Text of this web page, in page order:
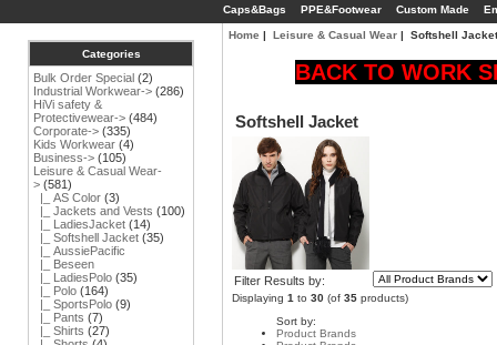
Caps&Bags
PPE&Footwear Custom Made
Categories
Bulk Order Special (2)
Industrial Workwear-> (286)
HiVi safety &
Protectivewear-> (484)
Corporate-> (335)
Kids Workwear (4)
Business-> (105)
Leisure & Casual Wear-
> (581)
|_ AS Color (3)
|_ Jackets and Vests (100)
|_ LadiesJacket (14)
|_ Softshell Jacket (35)
|_ AussiePacific
|_ Beseen
|_ LadiesPolo (35)
|_ Polo (164)
|_ SportsPolo (9)
|_ Pants (7)
|_ Shirts (27)
Home | Leisure & Casual Wear| Softshell Jacket
BACK TO WORK
Softshell Jacket
Filter Results by:
Displaying 1 to 30 (of 35 products)
Sort by:
Product Brands